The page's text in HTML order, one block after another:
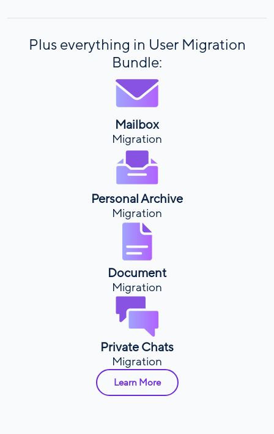
Plus everything in User Migration
Bundle:
Mailbox
Migration
Personal Archive
Migration
Document
Migration
Private Chats
Migration
Learn More